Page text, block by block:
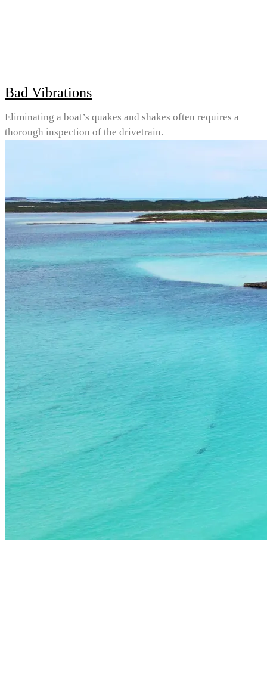
Bad Vibrations
Eliminating a boat’s quakes and shakes often requires a
thorough inspection of the drivetrain.